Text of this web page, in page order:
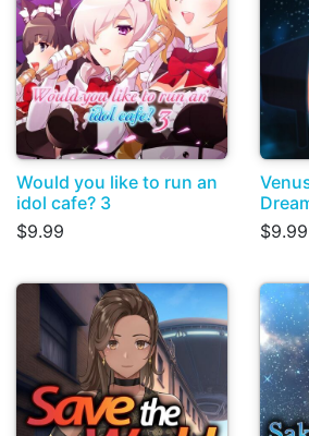
Would you like to run an
idol cafe? 3
$9.99
$9.99